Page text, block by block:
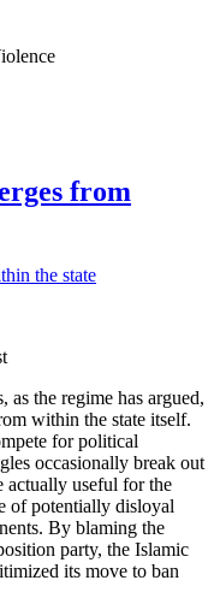
from
as the regime has argued,
within the state itself.
for political
occasionally break out
actually useful for the
of potentially disloyal
By blaming the
party, the Islamic
its move to ban